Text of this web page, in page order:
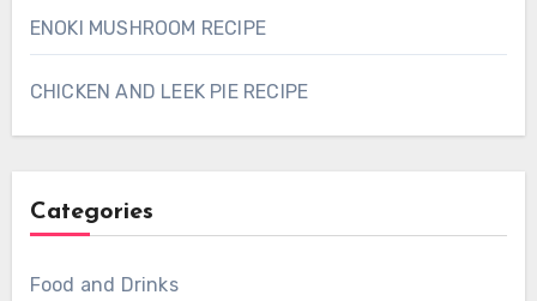
ENOKI MUSHROOM RECIPE
CHICKEN AND LEEK PIE RECIPE
Categories
Food and Drinks